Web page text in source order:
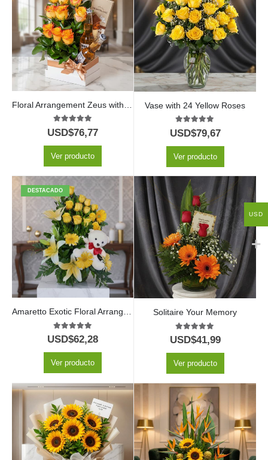
5.00 out of 5
USD$76,77
Ver producto
Vase with 24 Yellow Roses
5.00 out of 5
USD$79,67
Ver producto
DESTACADO
Amaretto Exotic Floral Arrangement
5.00out of 5
USD$62,28
Ver producto
Solitaire Your Memory
5.00out of 5
USD$41,99
Ver producto
USD